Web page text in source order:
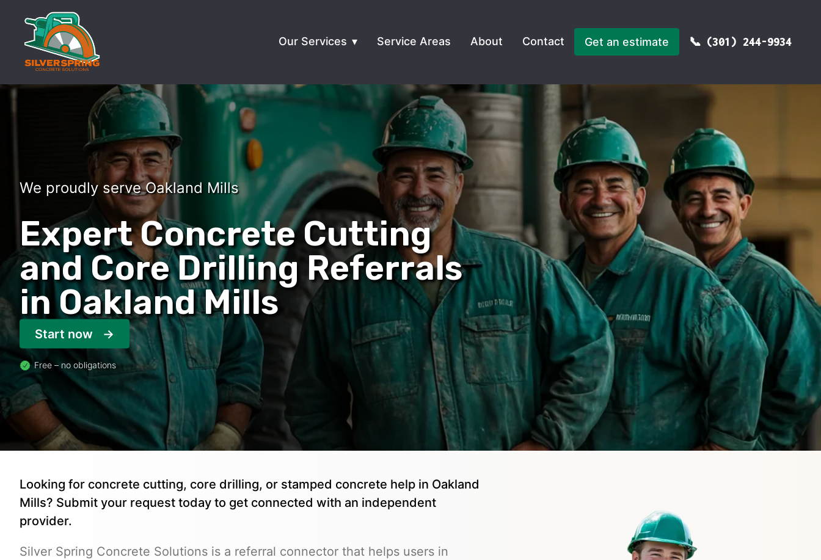
Our Services Service Areas About Contact Get an estimate (301) 244-9934
We proudly serve Oakland Mills
Expert Concrete Cutting
and Core Drilling Referrals
in Oakland Mills
Start now
Free – no obligations
Looking for concrete cutting, core drilling, or stamped concrete help in Oakland
Mills? Submit your request today to get connected with an independent
provider.
Silver Spring Concrete Solutions is a referral connector that helps users in